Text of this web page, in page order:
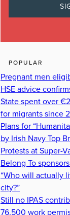
POPULAR
Pregnant men
HSE advice
State spent over
for migrants since
Plans for
by Irish Navy Top
Protests at Super-
Belong To
“Who will actually
city?”
Still no IPAS
76,500 work